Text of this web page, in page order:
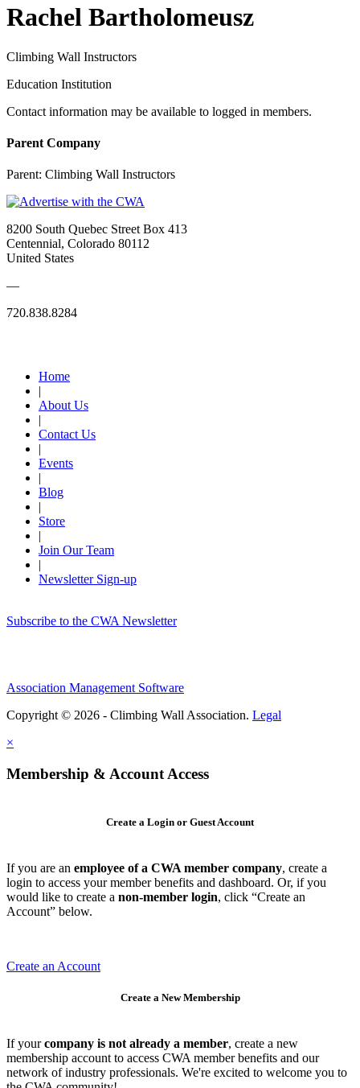
Rachel Bartholomeusz
Climbing Wall Instructors
Education Institution
Contact information may be available to logged in members.
Parent Company
Parent: Climbing Wall Instructors
8200 South Quebec Street Box 413
Centennial, Colorado 80112
United States
—
720.838.8284
Home
|
About Us
|
Contact Us
|
Events
|
Blog
|
Store
|
Join Our Team
|
Newsletter Sign-up
Subscribe to the CWA Newsletter
Association Management Software
Copyright © 2026 - Climbing Wall Association. Legal
×
Membership & Account Access
Create a Login or Guest Account
If you are an employee of a CWA member company, create a
login to access your member benefits and dashboard. Or, if you
would like to create a non-member login, click “Create an
Account” below.
Create an Account
Create a New Membership
If yourcompany is not already a member, create a new
membership account to access CWA member benefits and our
network of industry professionals. We're excited to welcome you to